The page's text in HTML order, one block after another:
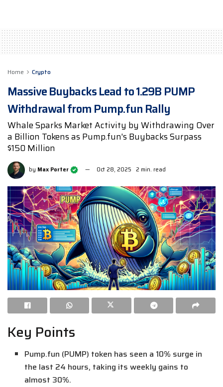
Home Crypto
Massive Buybacks Lead to 1.29B PUMP
Withdrawal from Pump.fun Rally
Whale Sparks Market Activity by Withdrawing Over
a Billion Tokens as Pump.fun's Buybacks Surpass
$150 Million
by Max Porter Oct 28, 2025 2 min. read
Key Points
Pump.fun (PUMP) token has seen a 10% surge in
the last 24 hours, taking its weekly gains to
almost 30%.